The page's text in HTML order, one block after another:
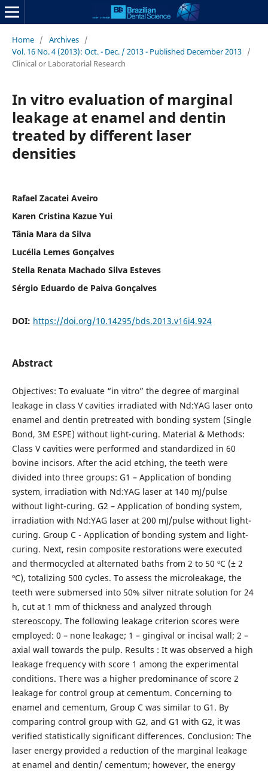
Home / Archives /
Vol. 16 No. 4 (2013): Oct. - Dec. / 2013 - Published December 2013 /
Clinical or Laboratorial Research
In vitro evaluation of marginal
leakage at enamel and dentin
treated by different laser
densities
Rafael Zacatei Aveiro
Karen Cristina Kazue Yui
Tânia Mara da Silva
Lucélia Lemes Gonçalves
Stella Renata Machado Silva Esteves
Sérgio Eduardo de Paiva Gonçalves
DOI: https://doi.org/10.14295/bds.2013.v16i4.924
Abstract
Objectives: To evaluate “in vitro” the degree of marginal
leakage in class V cavities irradiated with Nd:YAG laser onto
enamel and dentin pretreated with bonding system (Single
Bond, 3M ESPE) without light-curing. Material & Methods:
Class V cavities were performed and standardized in 60
bovine incisors. After the acid etching, the teeth were
divided into three groups: G1 – Application of bonding
system, irradiation with Nd:YAG laser at 140 mJ/pulse
without light-curing. G2 – Application of bonding system,
irradiation with Nd:YAG laser at 200 mJ/pulse without light-
curing. Group C - Application of bonding system and light-
curing. Next, resin composite restorations were executed
and thermocycled at alternated baths from 2 to 50 ºC (± 2
ºC), totalizing 500 cycles. To assess the microleakage, the
teeth were submersed into 50% silver nitrate solution for 24
h, cut at 1 mm of thickness and analyzed through
stereoscopy. The following leakage criterion scores were
employed: 0 – none leakage; 1 – gingival or incisal wall; 2 –
axial wall towards the pulp. Results : It was observed a high
leakage frequency with score 1 among the experimental
conditions. There was a higher predominance of score 2
leakage for control group at cementum. Concerning to
enamel and cementum, Group C was similar to G1. By
comparing control group with G2, and G1 with G2, it was
verified statistically significant differences. Conclusion: The
laser energy provided a reduction of the marginal leakage
at enamel and dentin/ cementum; however, the energy